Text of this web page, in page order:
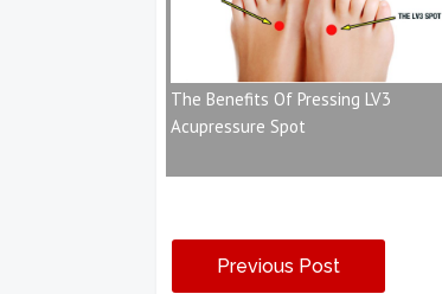
The Benefits Of Pressing LV3
Acupressure Spot
Previous Post